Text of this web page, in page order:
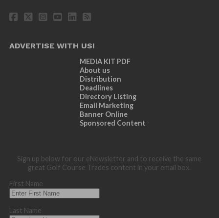
ADVERTISE WITH US!
MEDIA KIT PDF
About us
Distribution
Deadlines
Directory Listing
Email Marketing
Banner Online
Sponsored Content
Sign up below for our eNewsletter and to receive the same
great Golf Course Trades content in your email box.
First Name
Last Name